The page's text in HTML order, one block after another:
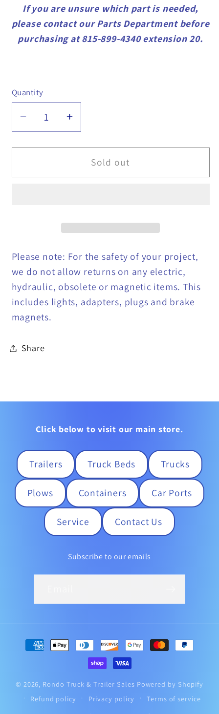
If you are unsure which part is needed,
please contact our Parts Department before
purchasing at 815-899-4340 extension 20.
Quantity
Quantity
Decrease
quantity
for
Degree
023
Increase
quantity
for
Degree
023
Sold out
Please note: For the safety of your project,
we do not allow returns on any electric,
hydraulic, obsolete or magnetic items. This
includes lights, adapters, plugs and brake
magnets.
Share
Click below to visit our main store.
Trailers Truck Beds Trucks
Plows Containers Car Ports
Service Contact Us
Subscribe to our emails
Payment
methods
© 2026, Rondo Truck & Trailer Sales Powered by Shopify
Refund policy
Privacy policy
Terms of service